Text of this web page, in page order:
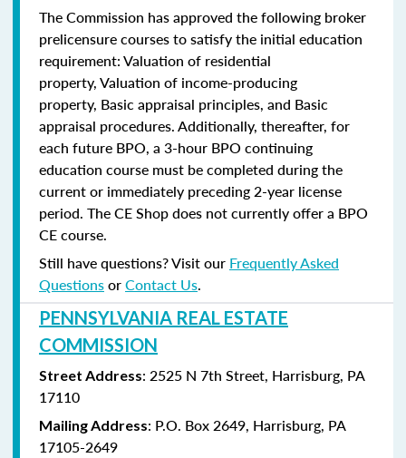
The Commission has approved the following broker
prelicensure courses to satisfy the initial education
requirement:Valuation of residential
property,Valuation of income-producing
property, Basic appraisal principles, and Basic
appraisal procedures.Additionally, thereafter, for
each future BPO, a 3-hour BPO continuing
education course must be completed during the
current or immediately preceding 2-year license
period. The CE Shop does not currently offer a BPO
CE course.
Still have questions? Visit our Frequently Asked
QuestionsorContact Us.
PENNSYLVANIA REAL ESTATE
COMMISSION
Street Address: 2525 N 7th Street, Harrisburg, PA
17110
Mailing Address: P.O. Box 2649, Harrisburg, PA
17105-2649